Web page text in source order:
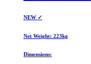
NEW ✓
Net Weight: 223kg
Dimensions: